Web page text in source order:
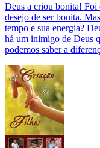
Deus a criou bonita! Foi
desejo de ser bonita.
tempo e sua energia?
há um inimigo de Deus
podemos saber a